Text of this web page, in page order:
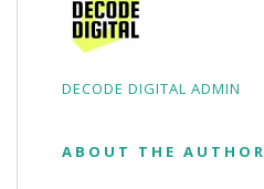
DECODE DIGITAL ADMIN
ABOUT THE AUTHOR